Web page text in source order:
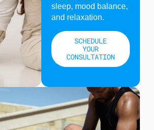
sleep, mood balance,
and relaxation.
SCHEDULE
YOUR
CONSULTATION